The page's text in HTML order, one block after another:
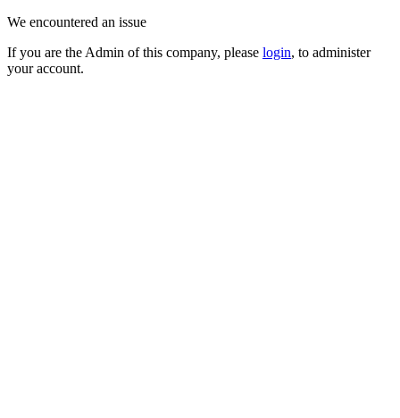
We encountered an issue
If you are the Admin of this company, please login, to administer
your account.